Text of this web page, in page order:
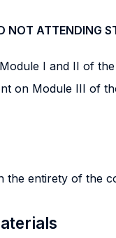
NOT ATTENDING
I and II of
on Module III of
the entirety of the